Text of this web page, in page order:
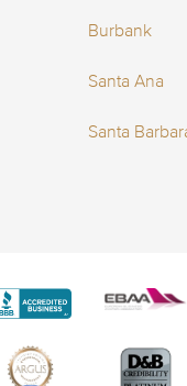
Burbank
Santa Ana
Santa